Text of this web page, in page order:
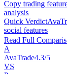
Copy trading
analysis
Quick Verdict
social features
Read Full
A
AvaTrade4.3/5
VS